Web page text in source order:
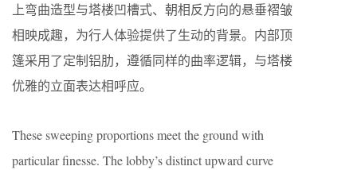
上弯曲造型与塔楼凹槽式、朝相反方向的悬垂褶皱
相映成趣，为行人体验提供了生动的背景。内部顶
篷采用了定制铝肋，遵循同样的曲率逻辑，与塔楼
优雅的立面表达相呼应。
These sweeping proportions meet the ground with
particular finesse. The lobby’s distinct upward curve